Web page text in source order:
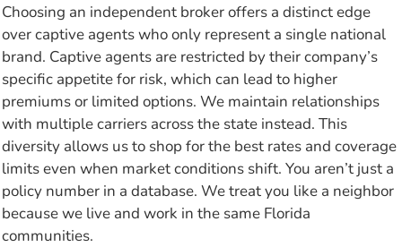
Choosing an independent broker offers a distinct edge
over captive agents who only represent a single national
brand. Captive agents are restricted by their company’s
specific appetite for risk, which can lead to higher
premiums or limited options. We maintain relationships
with multiple carriers across the state instead. This
diversity allows us to shop for the best rates and coverage
limits even when market conditions shift. You aren’t just a
policy number in a database. We treat you like a neighbor
because we live and work in the same Florida
communities.